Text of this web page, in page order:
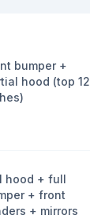
bumper +
hood (top 12
hood + full
+ front
+ mirrors